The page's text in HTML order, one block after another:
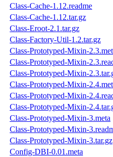
Class-Cache-1.12.readme
Class-Cache-1.12.tar.gz
Class-Eroot-2.1.tar.gz
Class-Factory-Util-1.2.tar.gz
Class-Prototyped-Mixin-
Class-Prototyped-Mixin-
Class-Prototyped-Mixin-
Class-Prototyped-Mixin-
Class-Prototyped-Mixin-
Class-Prototyped-Mixin-
Class-Prototyped-Mixin-3.meta
Class-Prototyped-Mixin-
Class-Prototyped-Mixin-3.tar.gz
Config-DBI-0.01.meta